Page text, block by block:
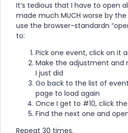
It’s tedious that I have to open
made much MUCH worse by
use the browser-standardn
to:
Pick one event, click on it
Make the adjustment and
I just did
Go back to the list of
page to load again
Once I get to #10, click the
Find the next one and
Repeat 30 times.